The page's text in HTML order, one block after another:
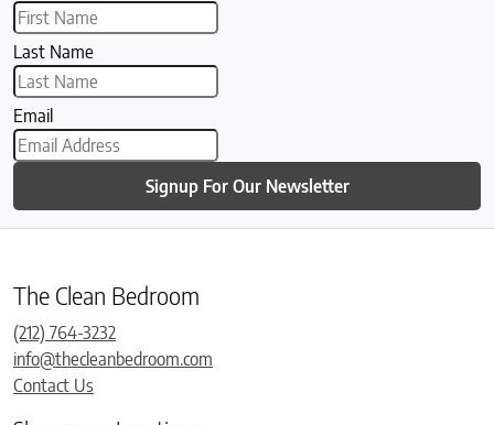
Last Name
Email
Signup For Our Newsletter
The Clean Bedroom
(212) 764-3232
info@thecleanbedroom.com
Contact Us